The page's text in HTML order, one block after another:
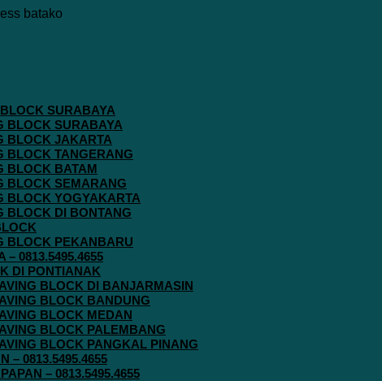
SURABAYA
BLOCK SURABAYA
BLOCK JAKARTA
BLOCK TANGERANG
BLOCK BATAM
BLOCK SEMARANG
BLOCK YOGYAKARTA
BLOCK DI BONTANG
BLOCK PEKANBARU
0813.5495.4655
DI PONTIANAK
BLOCK DI BANJARMASIN
BLOCK BANDUNG
BLOCK MEDAN
BLOCK PALEMBANG
BLOCK PANGKAL PINANG
– 0813.5495.4655
– 0813.5495.4655